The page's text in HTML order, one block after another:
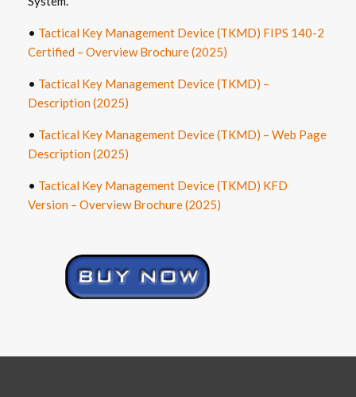
• Tactical Key Management Device (TKMD) FIPS 140-2
Certified – Overview Brochure (2025)
• Tactical Key Management Device (TKMD) –
Description (2025)
• Tactical Key Management Device (TKMD) – Web Page
Description (2025)
• Tactical Key Management Device (TKMD) KFD
Version – Overview Brochure(2025)